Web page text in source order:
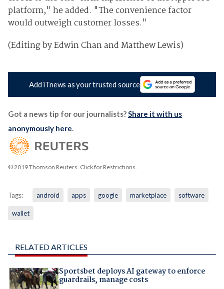
platform," he added. "The convenience factor
would outweigh customer losses."
(Editing by Edwin Chan and Matthew Lewis)
Add iTnews as your trusted source
Got a news tip for our journalists?Share it with us
anonymously here.
© 2019 Thomson Reuters. Click for Restrictions.
Tags: android apps google marketplace software
wallet
RELATED ARTICLES
Sportsbet deploys AI gateway to enforce
guardrails, manage costs